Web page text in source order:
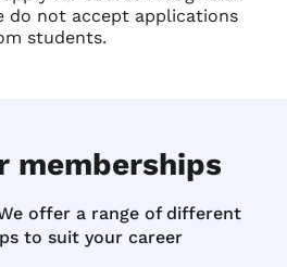
do not accept applications
students.
memberships
offer a range of different
to suit your career